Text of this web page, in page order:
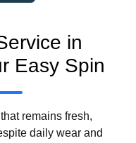
in
Easy Spin
remains fresh,
daily wear and